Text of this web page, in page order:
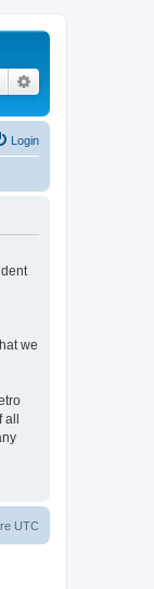
Search
Login
we
all
UTC